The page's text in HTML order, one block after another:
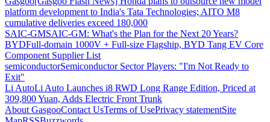
platform development to India's Tata Technologies; AITO M8
cumulative deliveries exceed 180,000
SAIC-GMSAIC-GM: What's the Plan for the Next 20 Years?
BYDFull-domain 1000V + Full-size Flagship, BYD Tang EV Core
Component Supplier List
semiconductorSemiconductor Sector Players: "I'm Not Ready to
Exit"
Li AutoLi Auto Launches i8 RWD Long Range Edition, Priced at
309,800 Yuan, Adds Electric Front Trunk
About GasgooContact UsTerms of UsePrivacy statementSite